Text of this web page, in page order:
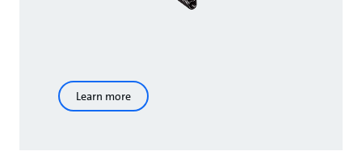
Learn more